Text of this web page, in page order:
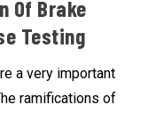
Of Brake
Testing
a very important
ramifications of